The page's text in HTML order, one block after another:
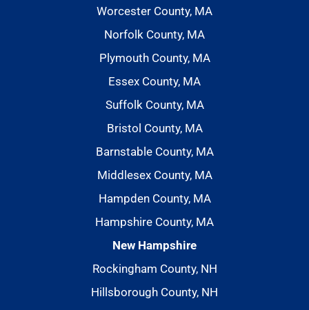
Worcester County, MA
Norfolk County, MA
Plymouth County, MA
Essex County, MA
Suffolk County, MA
Bristol County, MA
Barnstable County, MA
Middlesex County, MA
Hampden County, MA
Hampshire County, MA
New Hampshire
Rockingham County, NH
Hillsborough County, NH